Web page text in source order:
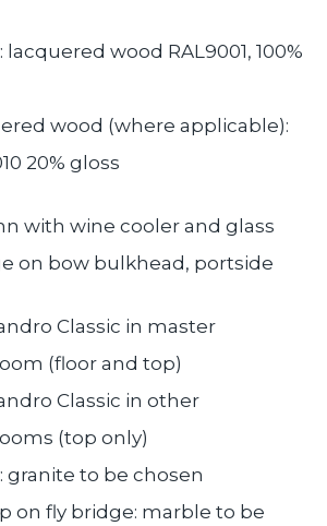
lacquered wood RAL9001, 100%
wood (where applicable):
20% gloss
with wine cooler and glass
on bow bulkhead, portside
Classic in master
(floor and top)
Classic in other
(top only)
granite to be chosen
on fly bridge: marble to be